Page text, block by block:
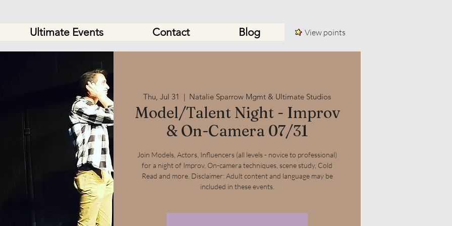
View points
Ultimate Events Contact Blog
Thu, Jul 31
  |
Natalie Sparrow Mgmt & Ultimate Studios
Model/Talent Night - Improv
& On-Camera 07/31
Join Models, Actors, Influencers (all levels - novice to professional)
for a night of Improv, On-camera techniques, scene study, Cold
Read and more. Disclaimer: Adult content and language may be
included in these events.